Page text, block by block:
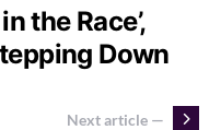
the Race’,
Down
Next article —